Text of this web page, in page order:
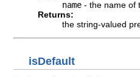
name - the name of
Returns:
the string-valued
isDefault